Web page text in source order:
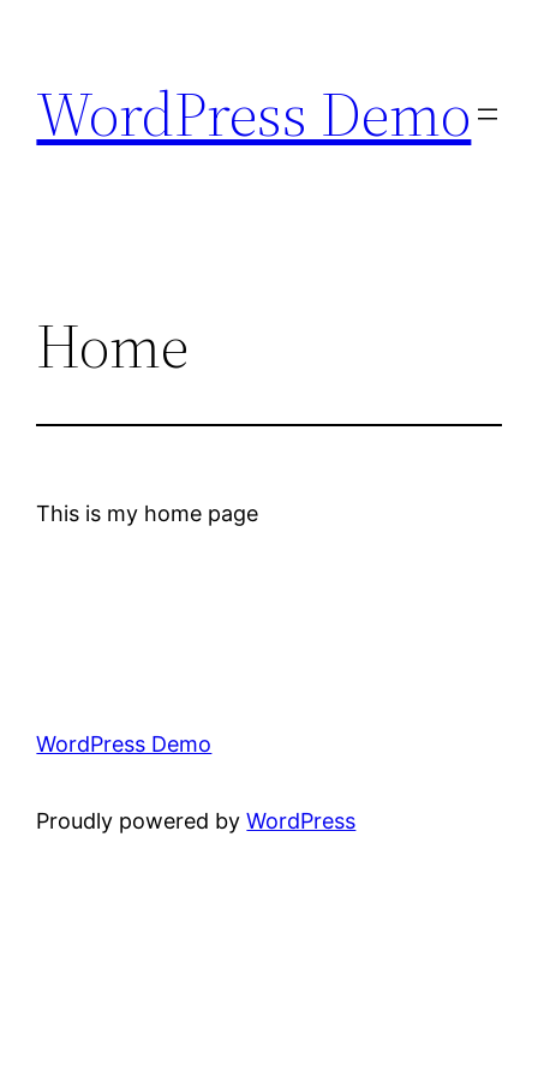
content
WordPress Demo
Home
This is my home page
WordPress Demo
Proudly powered byWordPress